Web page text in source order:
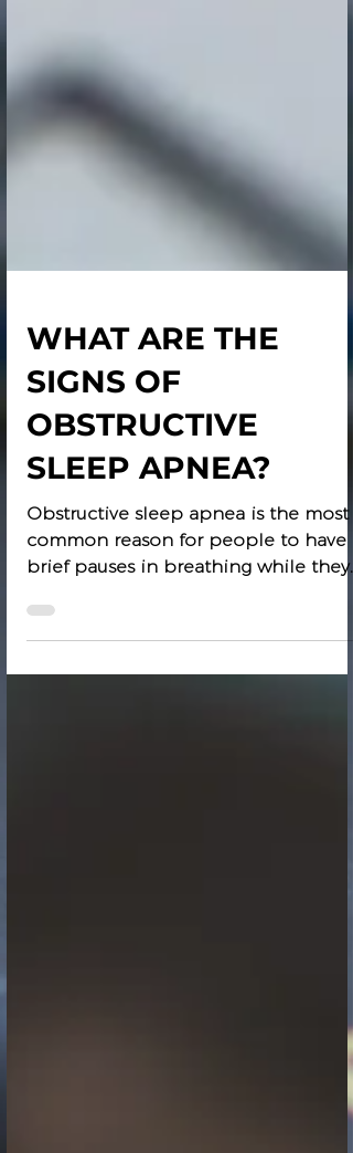
WHAT ARE THE
SIGNS OF
OBSTRUCTIVE
Obstructive sleep apnea is the most
common reason for people to have
are asleep. Apnea means stops...